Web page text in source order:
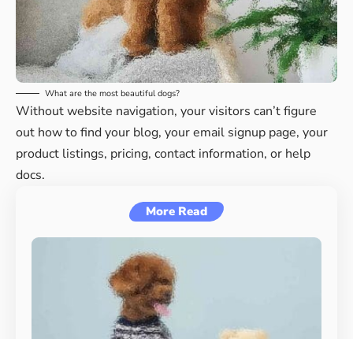
What are the most beautiful dogs?
Without website navigation, your visitors can’t figure
out how to find your blog, your email signup page, your
product listings, pricing, contact information, or help
docs.
More Read